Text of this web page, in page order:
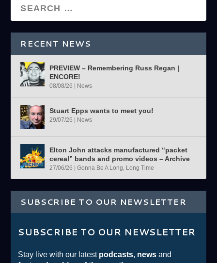
RECENT NEWS
PREVIEW – Remembering Russ Regan |
ENCORE!
08/08/26 | News
Stuart Epps wants to meet you!
29/07/26 | News
Elton John attacks manufactured “packet
cereal” bands and promo videos – Archive
27/06/26 |Gonna Be A Long, Long Time
SUBSCRIBE TO OUR NEWSLETTER
SUBSCRIBE TO OUR NEWSLETTER
Stay live with our latest podcasts, news and